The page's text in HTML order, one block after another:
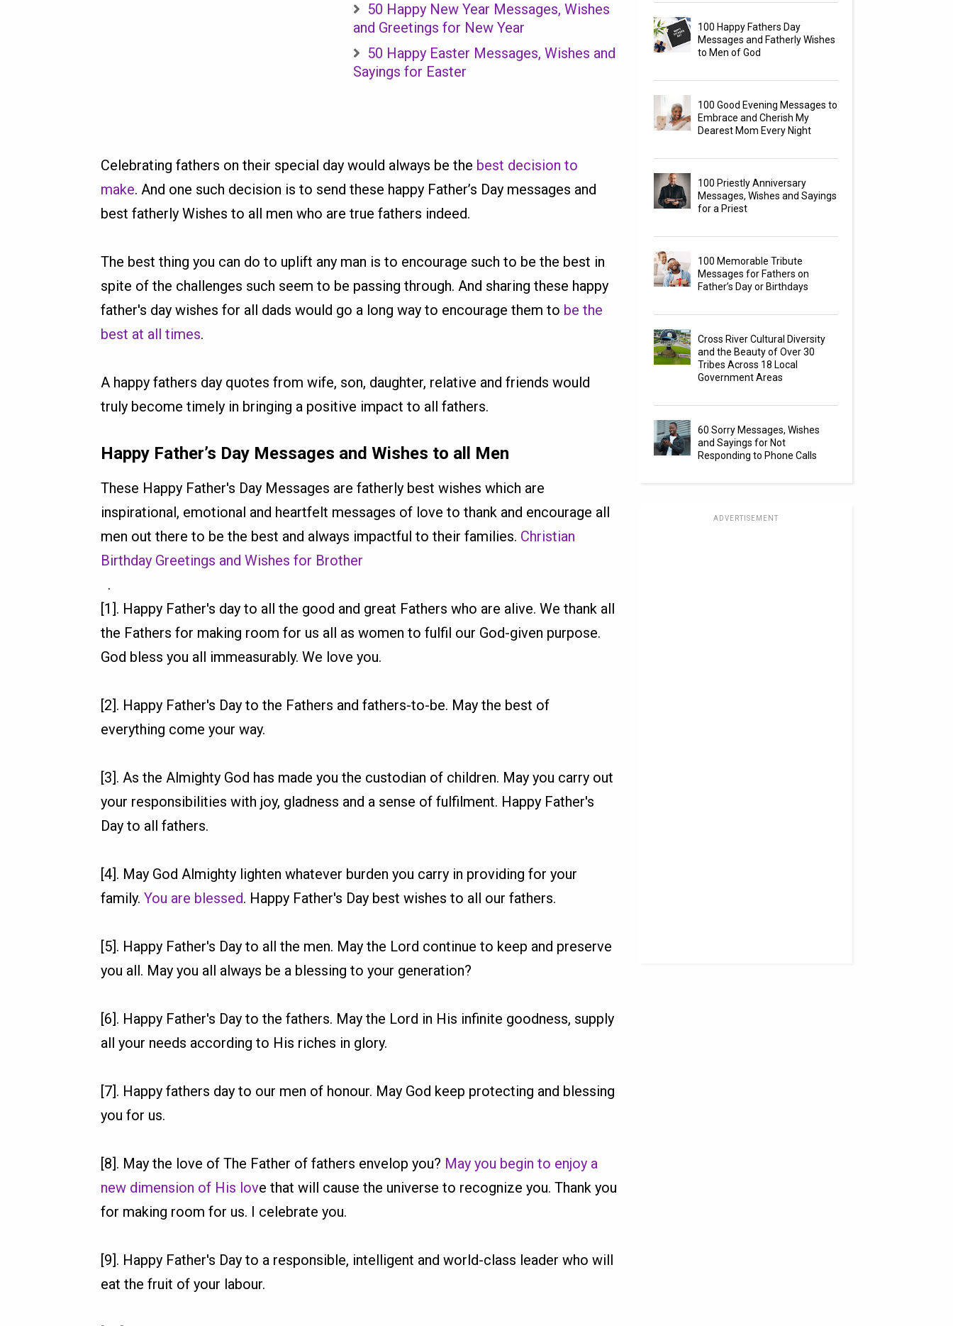
50 Happy New Year Messages, Wishes
and Greetings for New Year
50 Happy Easter Messages, Wishes and
Sayings for Easter
Celebrating fathers on their special day would always be the best decision to
make. And one such decision is to send these happy Father’s Day messages and
best fatherly Wishes to all men who are true fathers indeed.
The best thing you can do to uplift any man is to encourage such to be the best in
spite of the challenges such seem to be passing through. And sharing these happy
father's day wishes for all dads would go a long way to encourage them to be the
best at all times.
A happy fathers day quotes from wife, son, daughter, relative and friends would
truly become timely in bringing a positive impact to all fathers.
Happy Father’s Day Messages and Wishes to all Men
These Happy Father's Day Messages are fatherly best wishes which are
inspirational, emotional and heartfelt messages of love to thank and encourage all
men out there to be the best and always impactful to their families. Christian
Birthday Greetings and Wishes for Brother
.
[1]. Happy Father's day to all the good and great Fathers who are alive. We thank all
the Fathers for making room for us all as women to fulfil our God-given purpose.
God bless you all immeasurably. We love you.
[2]. Happy Father's Day to the Fathers and fathers-to-be. May the best of
everything come your way.
[3]. As the Almighty God has made you the custodian of children. May you carry out
your responsibilities with joy, gladness and a sense of fulfilment. Happy Father's
Day to all fathers.
[4]. May God Almighty lighten whatever burden you carry in providing for your
family. You are blessed. Happy Father's Day best wishes to all our fathers.
[5]. Happy Father's Day to all the men. May the Lord continue to keep and preserve
you all. May you all always be a blessing to your generation?
[6]. Happy Father's Day to the fathers. May the Lord in His infinite goodness, supply
all your needs according to His riches in glory.
[7]. Happy fathers day to our men of honour. May God keep protecting and blessing
you for us.
[8]. May the love of The Father of fathers envelop you? May you begin to enjoy a
new dimension of His love that will cause the universe to recognize you. Thank you
for making room for us. I celebrate you.
[9]. Happy Father's Day to a responsible, intelligent and world-class leader who will
eat the fruit of your labour.
100 Happy Fathers Day
Messages and Fatherly Wishes
to Men of God
100 Good Evening Messages to
Embrace and Cherish My
Dearest Mom Every Night
100 Priestly Anniversary
Messages, Wishes and Sayings
for a Priest
100 Memorable Tribute
Messages for Fathers on
Father’s Day or Birthdays
Cross River Cultural Diversity
and the Beauty of Over 30
Tribes Across 18 Local
Government Areas
60 Sorry Messages, Wishes
and Sayings for Not
Responding to Phone Calls
ADVERTISEMENT